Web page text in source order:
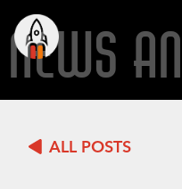
NEWS
ALL POSTS